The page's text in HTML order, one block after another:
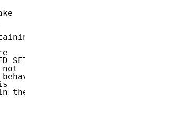
not
the